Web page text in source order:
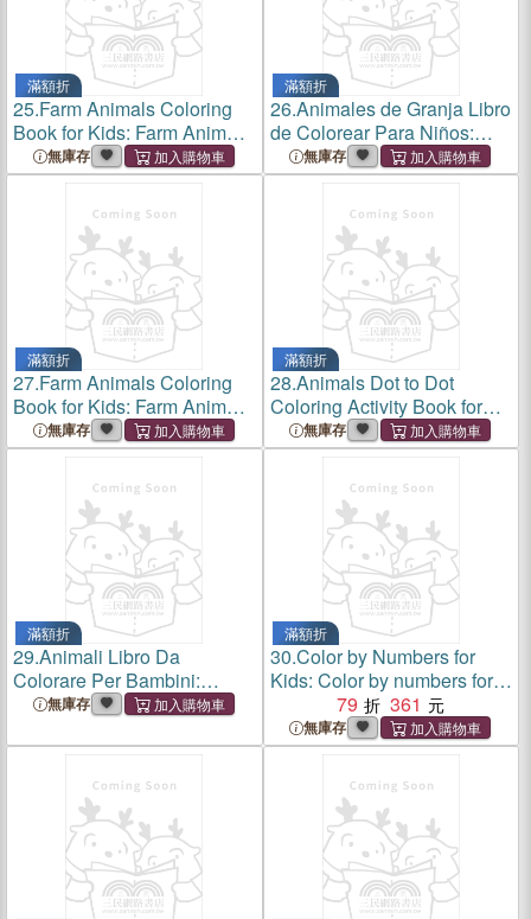
滿額折
25.Farm Animals Coloring
Book for Kids: Farm Animals
Coloring Book for Kids:
Super Fun Coloring Pages
of Animals on the Farm:
Great Gift for Boys and Gir
無庫存
滿額折
26.Animales de Granja Libro
de Colorear Para Niños:
Animales de Granja Libro de
Colorear Para Niños a Partir
de 3 Años.Para Aprender
Dibujar Y Colorear V
無庫存
滿額折
27.Farm Animals Coloring
Book for Kids: Farm Animals
Coloring Book for Kids:
Super Fun Coloring Pages
of Animals on the
Farm.Great Gift for Boys and
無庫存
滿額折
28.Animals Dot to Dot
Coloring Activity Book for
Kids: Animals Dot to Dot
Coloring Activity Book for
Kids: Fun Connect the Dots
Animals Coloring Book for
無庫存
滿額折
29.Animali Libro Da
Colorare Per Bambini:
Animali libro da colorare per
facile per prescolare;include
molte categorie di anima
無庫存
滿額折
30.Color by Numbers for
Kids: Color by numbers for
kids ages 3-5: This coloring
book is an
educationalActivity book
kids ages 3-8, Animal, Fruits,
79 361
無庫存